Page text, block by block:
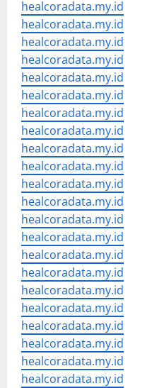
healcoradata.my.id
healcoradata.my.id
healcoradata.my.id
healcoradata.my.id
healcoradata.my.id
healcoradata.my.id
healcoradata.my.id
healcoradata.my.id
healcoradata.my.id
healcoradata.my.id
healcoradata.my.id
healcoradata.my.id
healcoradata.my.id
healcoradata.my.id
healcoradata.my.id
healcoradata.my.id
healcoradata.my.id
healcoradata.my.id
healcoradata.my.id
healcoradata.my.id
healcoradata.my.id
healcoradata.my.id